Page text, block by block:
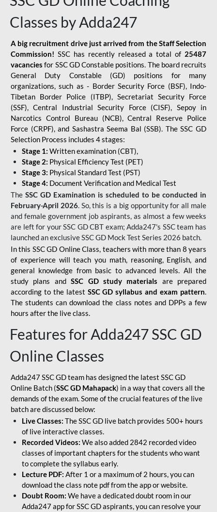
Classes by Adda247
A big recruitment drive just arrived from the Staff Selection
Commission! SSC has recently released a total of 25487
vacancies for SSC GD Constable positions. The board recruits
General Duty Constable (GD) positions for many
organizations, such as - Border Security Force (BSF), Indo-
Tibetan Border Police (ITBP), Secretariat Security Force
(SSF), Central Industrial Security Force (CISF), Sepoy in
Narcotics Control Bureau (NCB), Central Reserve Police
Force (CRPF), and Sashastra Seema Bal (SSB). The SSC GD
Selection Process includes 4 stages:
Stage 1: Written examination (CBT),
Stage 2: Physical Efficiency Test (PET)
Stage 3: Physical Standard Test (PST)
Stage 4: Document Verification and Medical Test
The SSC GD Examination is scheduled to be conducted in
February-April 2026. So, this is a big opportunity for all male
and female government job aspirants, as almost a few weeks
are left for your SSC GD CBT exam; Adda247's SSC team has
launched an exclusiveSSC GD Mock Test Series 2026 batch.
In this SSC GD Online Class, teachers with more than 8 years
of experience will teach you math, reasoning, English, and
general knowledge from basic to advanced levels. All the
study plans andSSC GD study materials are prepared
according to the latest SSC GD syllabus and exam pattern.
The students can download the class notes and DPPs a few
hours after the live class.
Features for Adda247 SSC GD
Online Classes
Adda247 SSC GD team has designed the latest SSC GD
Online Batch (SSC GD Mahapack) in a way that covers all the
demands of the exam. Some of the crucial features of the live
batch are discussed below:
Live Classes: The SSC GD live batch provides 500+ hours
of live interactive classes.
Recorded Videos: We also added 2842 recorded video
classes of important chapters for the students who want
to complete the syllabus early.
Lecture PDF: After 1 or a maximum of 2 hours, you can
download the class note pdf from the app or website.
Doubt Room: We have a dedicated doubt room in our
Adda247 app for SSC GD aspirants, you can resolve your